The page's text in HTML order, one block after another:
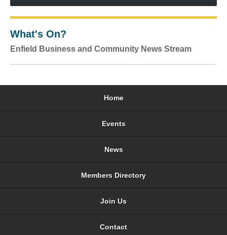
What's On?
Enfield Business and Community News Stream
Home
Events
News
Members Directory
Join Us
Contact